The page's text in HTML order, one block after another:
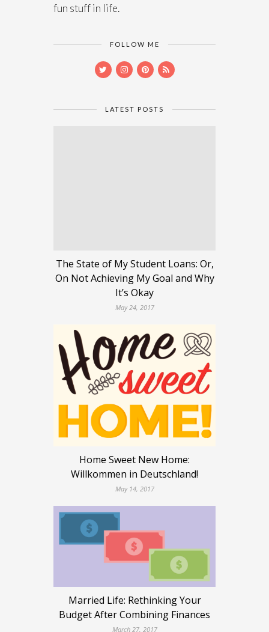
fun stuff in life.
FOLLOW ME
LATEST POSTS
The State of My Student Loans: Or,
On Not Achieving My Goal and Why
It’s Okay
May 24, 2017
Home Sweet New Home:
Willkommen in Deutschland!
May 14, 2017
Married Life: Rethinking Your
Budget After Combining Finances
March 27, 2017